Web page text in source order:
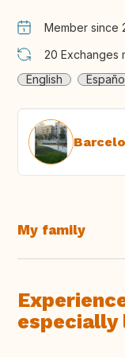
Member since
20 Exchanges
English
My family
especially